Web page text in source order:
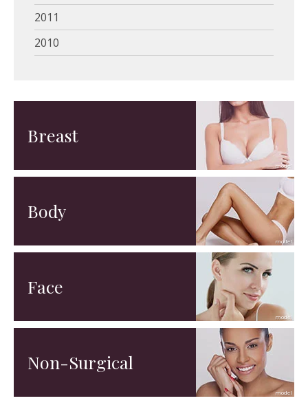
2011
2010
Breast
Body
Face
Non-Surgical